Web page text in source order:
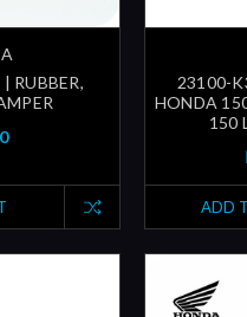
RUBBER,
23100-
HONDA
150
ADD